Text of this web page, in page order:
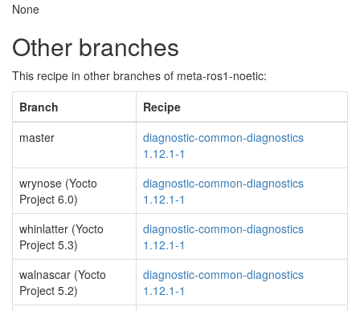
None
Other branches
This recipe in other branches of meta-ros1-noetic:
Branch
Recipe
master
diagnostic-common-diagnostics
1.12.1-1
wrynose (Yocto
Project 6.0)
diagnostic-common-diagnostics
1.12.1-1
whinlatter (Yocto
Project 5.3)
diagnostic-common-diagnostics
1.12.1-1
walnascar (Yocto
Project 5.2)
diagnostic-common-diagnostics
1.12.1-1